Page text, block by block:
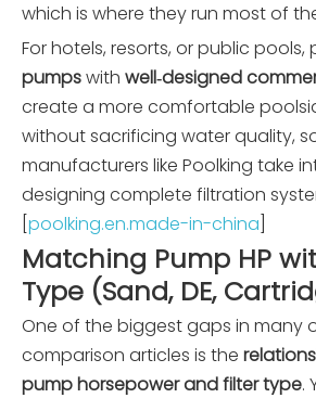
which is where they run most of the
For hotels, resorts, or public pools,
pumpswith well‑designed
create a more comfortable
without sacrificing water quality,
manufacturers like Poolking take
designing complete filtration
poolking.en.made-in-china
Matching Pump HP
Type (Sand, DE,
One of the biggest gaps in many
comparison articles is the
pump horsepower and filter type.